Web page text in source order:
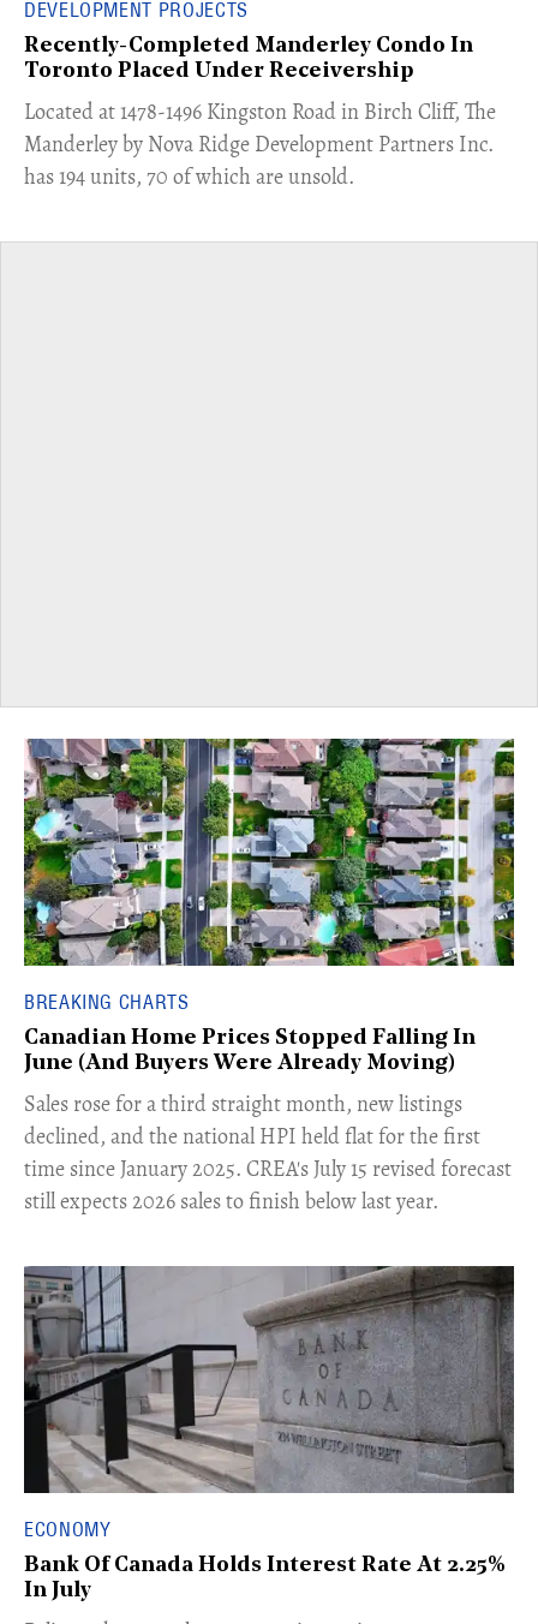
DEVELOPMENT PROJECTS
Recently-Completed Manderley Condo In
Toronto Placed Under Receivership
​Located at 1478-1496 Kingston Road in Birch Cliff, The
Manderley by Nova Ridge Development Partners Inc.
has 194 units, 70 of which are unsold.
BREAKING CHARTS
Canadian Home Prices Stopped Falling In
June (And Buyers Were Already Moving)
​Sales rose for a third straight month, new listings
declined, and the national HPI held flat for the first
time since January 2025. CREA's July 15 revised forecast
still expects 2026 sales to finish below last year.
ECONOMY
Bank Of Canada Holds Interest Rate At 2.25%
In July